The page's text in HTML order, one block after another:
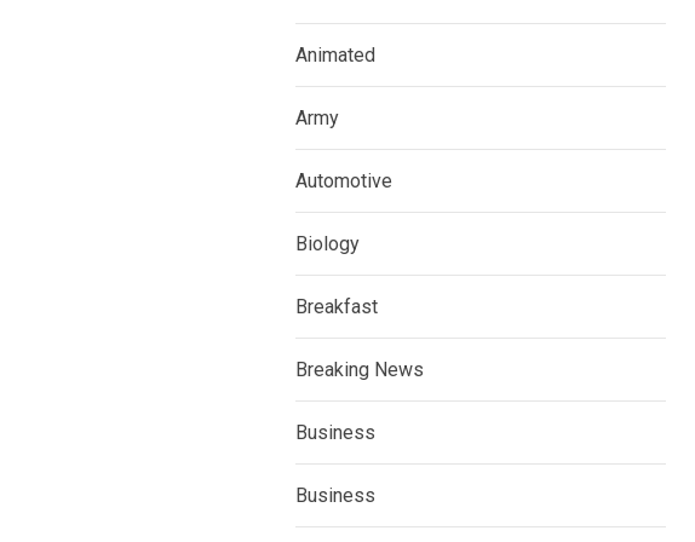
Animated
Army
Automotive
Biology
Breakfast
Breaking News
Business
Business